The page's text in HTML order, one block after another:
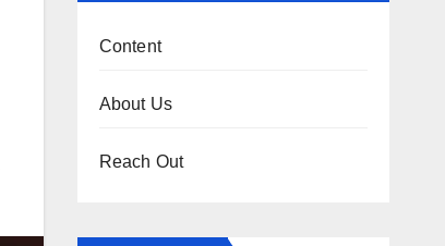
Content
About Us
Reach Out